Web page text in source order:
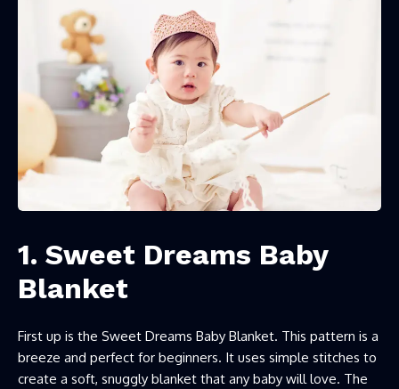
1. Sweet Dreams Baby
Blanket
First up is the Sweet Dreams Baby Blanket. This pattern is a
breeze and perfect for beginners. It uses simple stitches to
create a soft, snuggly blanket that any baby will love. The